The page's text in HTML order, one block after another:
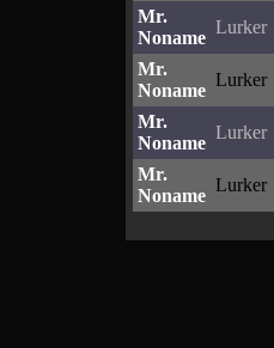
Mr.
Noname
Lurker
Mr.
Noname
Lurker
Mr.
Noname
Lurker
Mr.
Noname
Lurker